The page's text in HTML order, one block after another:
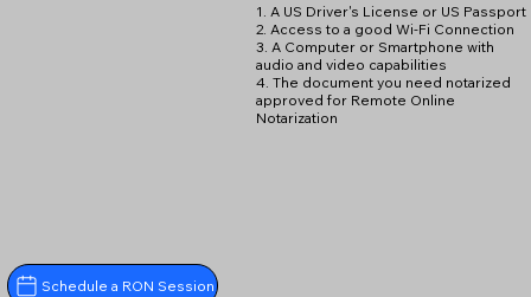
Schedule a RON Session
1. A US Driver's License or US Passport
2. Access to a good Wi-Fi Connection
3. A Computer or Smartphone with
audio and video capabilities
4. The document you need notarized
approved for Remote Online
Notarization